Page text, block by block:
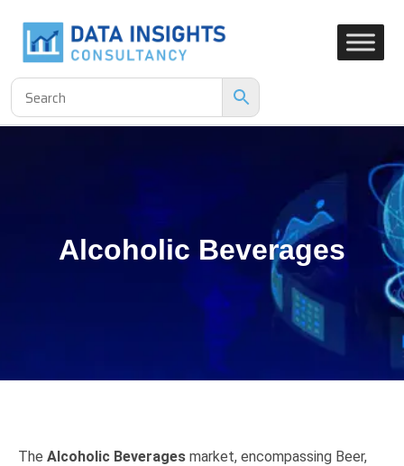
Alcoholic Beverages
The Alcoholic Beverages market, encompassing Beer,